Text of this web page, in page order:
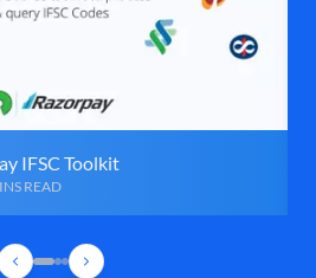
IFSC Toolkit
READ